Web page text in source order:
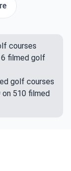
courses
filmed golf
golf courses
on 510 filmed